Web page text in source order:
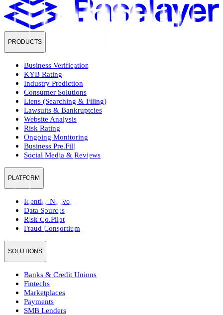
PRODUCTS
Business Verification
KYB Rating
Industry Prediction
Consumer Solutions
Liens (Searching & Filing)
Lawsuits & Bankruptcies
Website Analysis
Risk Rating
Ongoing Monitoring
Business Pre.Fill
Social Media & Reviews
PLATFORM
Identity Network
Data Sources
Risk Co.Pilot
Fraud Consortium
SOLUTIONS
Banks & Credit Unions
Fintechs
Marketplaces
Payments
SMB Lenders